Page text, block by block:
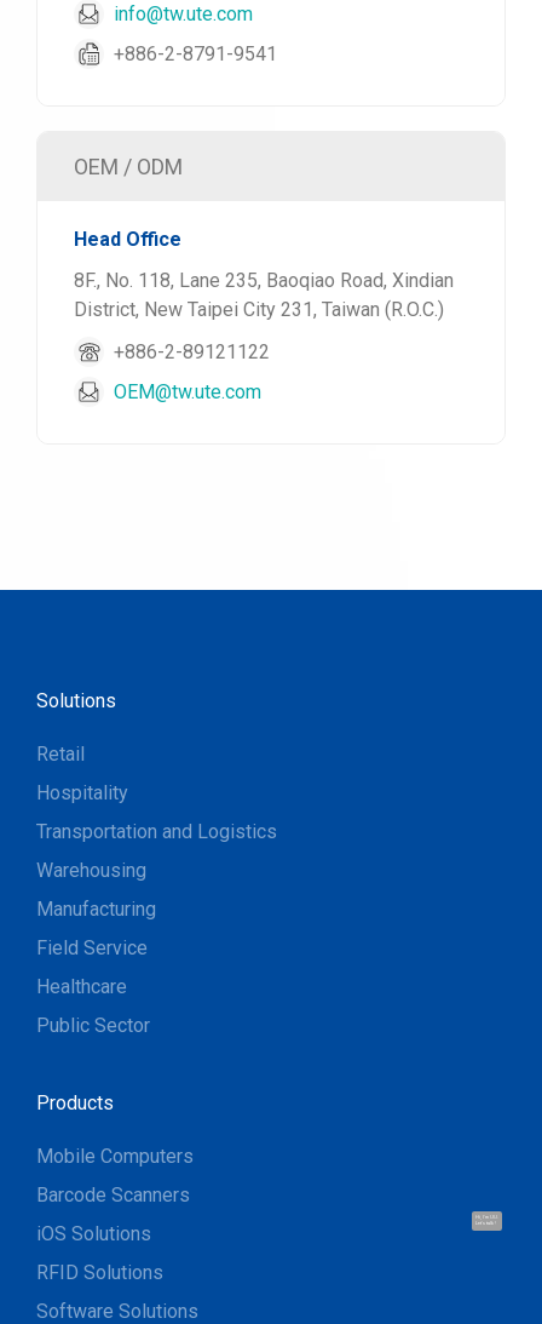
Hi, I'm UU.
Let's talk !
info@tw.ute.com
+886-2-8791-9541
OEM / ODM
Head Office
8F., No. 118, Lane 235, Baoqiao Road, Xindian
District, New Taipei City 231, Taiwan (R.O.C.)
+886-2-89121122
OEM@tw.ute.com
Solutions
Retail
Hospitality
Transportation and Logistics
Warehousing
Manufacturing
Field Service
Healthcare
Public Sector
Products
Mobile Computers
Barcode Scanners
iOS Solutions
RFID Solutions
Software Solutions